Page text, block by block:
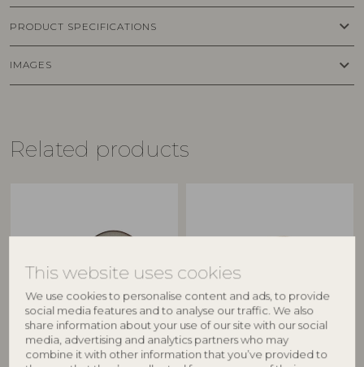
This website uses cookies
We use cookies to personalise content and ads, to provide
social media features and to analyse our traffic. We also
share information about your use of our site with our social
media, advertising and analytics partners who may
combine it with other information that you’ve provided to
PRODUCT SPECIFICATIONS keyboard_arrow_down
IMAGES keyboard_arrow_down
Related products
BLOOMINGVILLE CREATIVE COLLECTION